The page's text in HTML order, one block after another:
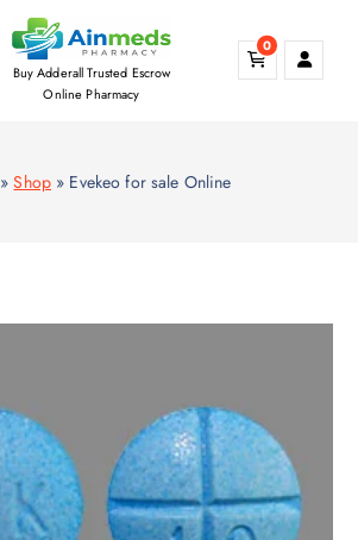
Buy Adderall Trusted Escrow
Online Pharmacy
0
»Shop » Evekeo for sale Online